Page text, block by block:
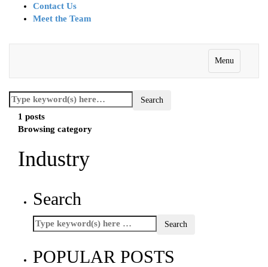
Contact Us
Meet the Team
Menu
1 posts
Browsing category
Industry
Search
POPULAR POSTS